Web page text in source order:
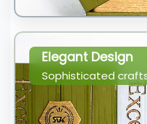
Elegant Design
Sophisticated